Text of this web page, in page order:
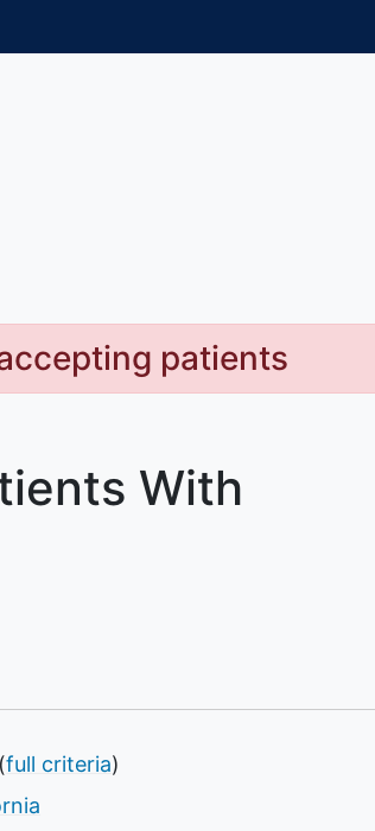
patients
With
(full criteria)